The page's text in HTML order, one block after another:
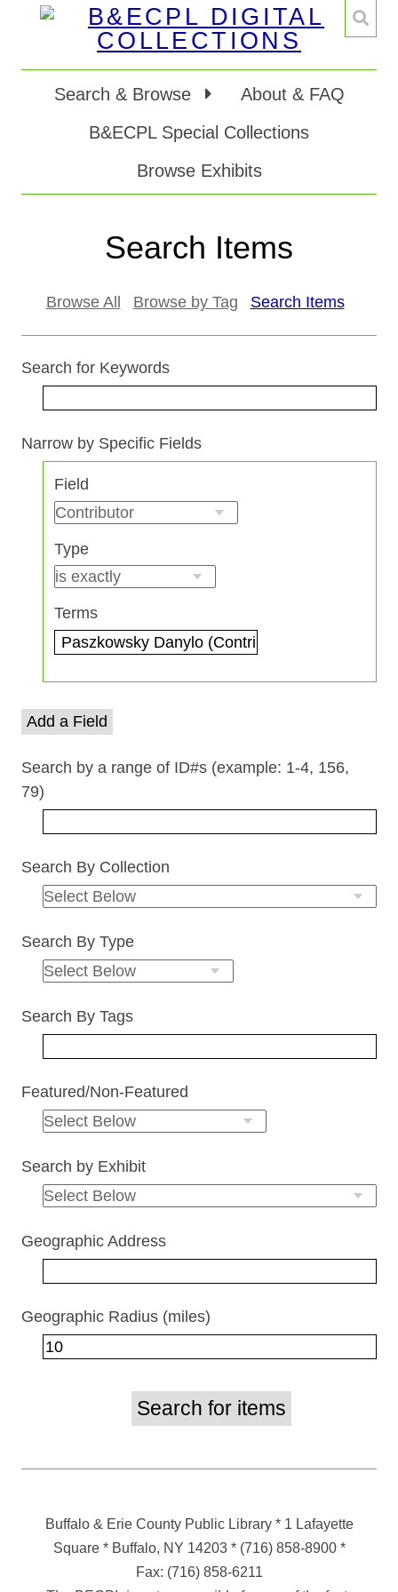
Search & Browse
About & FAQ
B&ECPL Special Collections
Browse Exhibits
Search Items
Browse All Browse by Tag Search Items
Search for Keywords
Number
"Narrow
Specific
Fields":
Narrow by Specific Fields
Search Field
Search Type
Search Terms
Search Joiner
Field
Type
Terms
Add a Field
Search by a range of ID#s (example: 1-4, 156,
79)
Search By Collection
Search By Type
Search By Tags
Featured/Non-Featured
Search by Exhibit
Geographic Address
Geographic Radius (miles)
Buffalo & Erie County Public Library * 1 Lafayette
Square * Buffalo, NY 14203*(716) 858-8900*
Fax: (716) 858-6211